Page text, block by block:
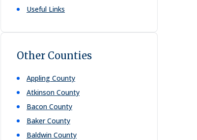
Useful Links
Other Counties
Appling County
Atkinson County
Bacon County
Baker County
Baldwin County